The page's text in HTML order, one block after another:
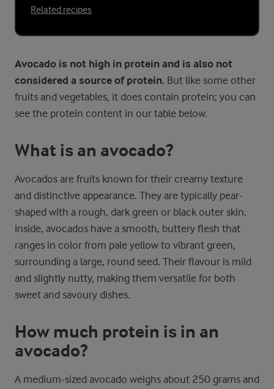
Related recipes
Avocado is not high in protein and is also not
considered a source of protein. But like some other
fruits and vegetables, it does contain protein; you can
see the protein content in our table below.
What is an avocado?
Avocados are fruits known for their creamy texture
and distinctive appearance. They are typically pear-
shaped with a rough, dark green or black outer skin.
Inside, avocados have a smooth, buttery flesh that
ranges in color from pale yellow to vibrant green,
surrounding a large, round seed. Their flavour is mild
and slightly nutty, making them versatile for both
sweet and savoury dishes.
How much protein is in an
avocado?
A medium-sized avocado weighs about 250 grams and